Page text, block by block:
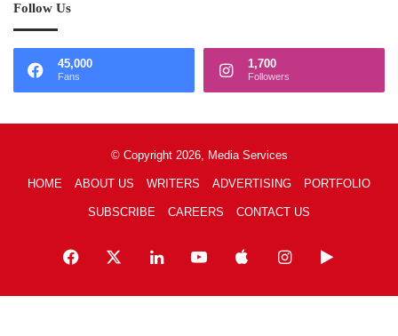
Follow Us
45,000
Fans
1,700
Followers
© Copyright 2026, Media Services
HOME ABOUT US WRITERS ADVERTISING PORTFOLIO
SUBSCRIBE CAREERS CONTACT US
Facebook LinkedInYouTubeAppleInstagramGoogle
Play